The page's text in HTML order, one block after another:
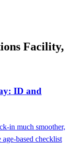
Facility,
ID and
in much smoother,
based checklist